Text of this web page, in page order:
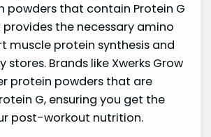
powders that contain Protein G
the necessary amino
muscle protein synthesis and
stores. Brands like Xwerks Grow
protein powders that are
G, ensuring you get the
post-workout nutrition.